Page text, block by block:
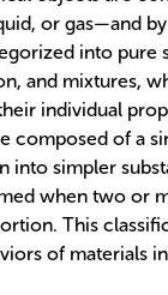
or gas—and
into pure
and mixtures,
individual
composed of a
into simpler
when two or
This
of materials